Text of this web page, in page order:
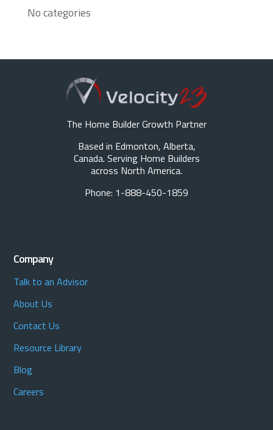
No categories
The Home Builder Growth Partner
Based in Edmonton, Alberta,
Canada. Serving Home Builders
across North America.
Phone: 1-888-450-1859
Company
Talk to an Advisor
About Us
Contact Us
Resource Library
Blog
Careers